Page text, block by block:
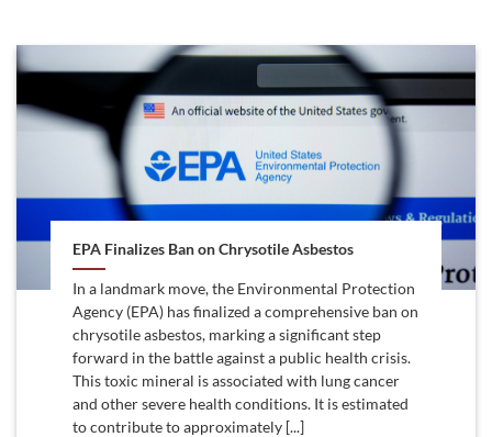
EPA Finalizes Ban on Chrysotile Asbestos
In a landmark move, the Environmental Protection
Agency (EPA) has finalized a comprehensive ban on
chrysotile asbestos, marking a significant step
forward in the battle against a public health crisis.
This toxic mineral is associated with lung cancer
and other severe health conditions. It is estimated
to contribute to approximately [...]